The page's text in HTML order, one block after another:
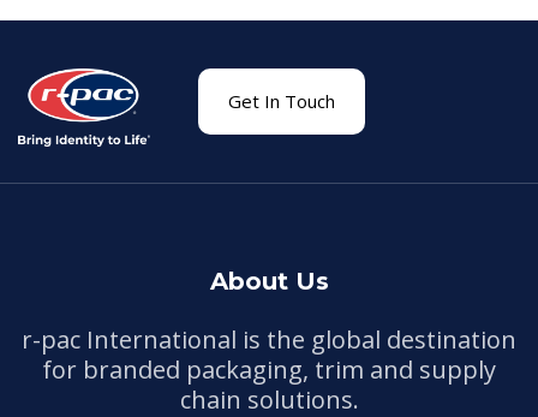
Get In Touch
About Us
r-pac International is the global destination
for branded packaging, trim and supply
chain solutions.